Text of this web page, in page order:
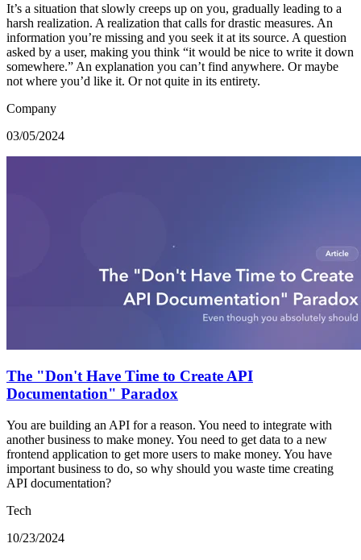
It’s a situation that slowly creeps up on you, gradually leading to a
harsh realization. A realization that calls for drastic measures. An
information you’re missing and you seek it at its source. A question
asked by a user, making you think “it would be nice to write it down
somewhere.” An explanation you can’t find anywhere. Or maybe
not where you’d like it. Or not quite in its entirety.
Company
03/05/2024
The "Don't Have Time to Create API
Documentation" Paradox
You are building an API for a reason. You need to integrate with
another business to make money. You need to get data to a new
frontend application to get more users to make money. You have
important business to do, so why should you waste time creating
API documentation?
Tech
10/23/2024